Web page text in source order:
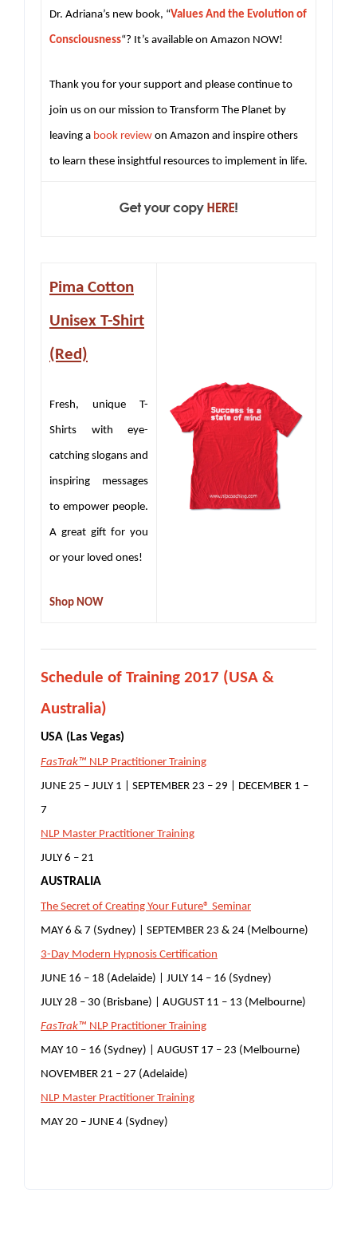
Dr. Adriana’s new book, “Values And the Evolution of
Consciousness“? It’s available on Amazon NOW!
Thank you for your support and please continue to
join us on our mission to Transform The Planet by
leaving a book review on Amazon and inspire others
to learn these insightful resources to implement in life.
Pima Cotton
Unisex T-Shirt
(Red)
Fresh, unique T-
Shirts with eye-
catching slogans and
inspiring messages
to empower people.
A great gift for you
or your loved ones!
Shop NOW
Schedule of Training 2017 (USA &
Australia)
USA (Las Vegas)
FasTrak™ NLP Practitioner Training
JUNE 25 – JULY 1 | SEPTEMBER 23 – 29 | DECEMBER 1 –
7
NLP Master Practitioner Training
JULY 6 – 21
AUSTRALIA
The Secret of Creating Your Future® Seminar
MAY 6 & 7 (Sydney) | SEPTEMBER 23 & 24 (Melbourne)
3-Day Modern Hypnosis Certification
JUNE 16 – 18 (Adelaide) | JULY 14 – 16 (Sydney)
JULY 28 – 30 (Brisbane) | AUGUST 11 – 13 (Melbourne)
FasTrak™ NLP Practitioner Training
MAY 10 – 16 (Sydney) | AUGUST 17 – 23 (Melbourne)
NOVEMBER 21 – 27 (Adelaide)
NLP Master Practitioner Training
MAY 20 – JUNE 4 (Sydney)